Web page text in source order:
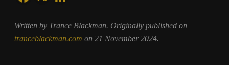
Written by Trance Blackman. Originally published on
tranceblackman.com on 21 November 2024.